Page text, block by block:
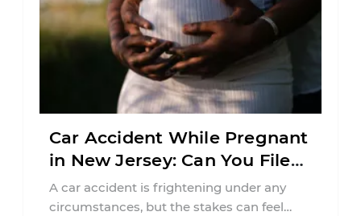
Car Accident While Pregnant
in New Jersey: Can You File
an Injury Claim?
A car accident is frightening under any
circumstances, but the stakes can feel